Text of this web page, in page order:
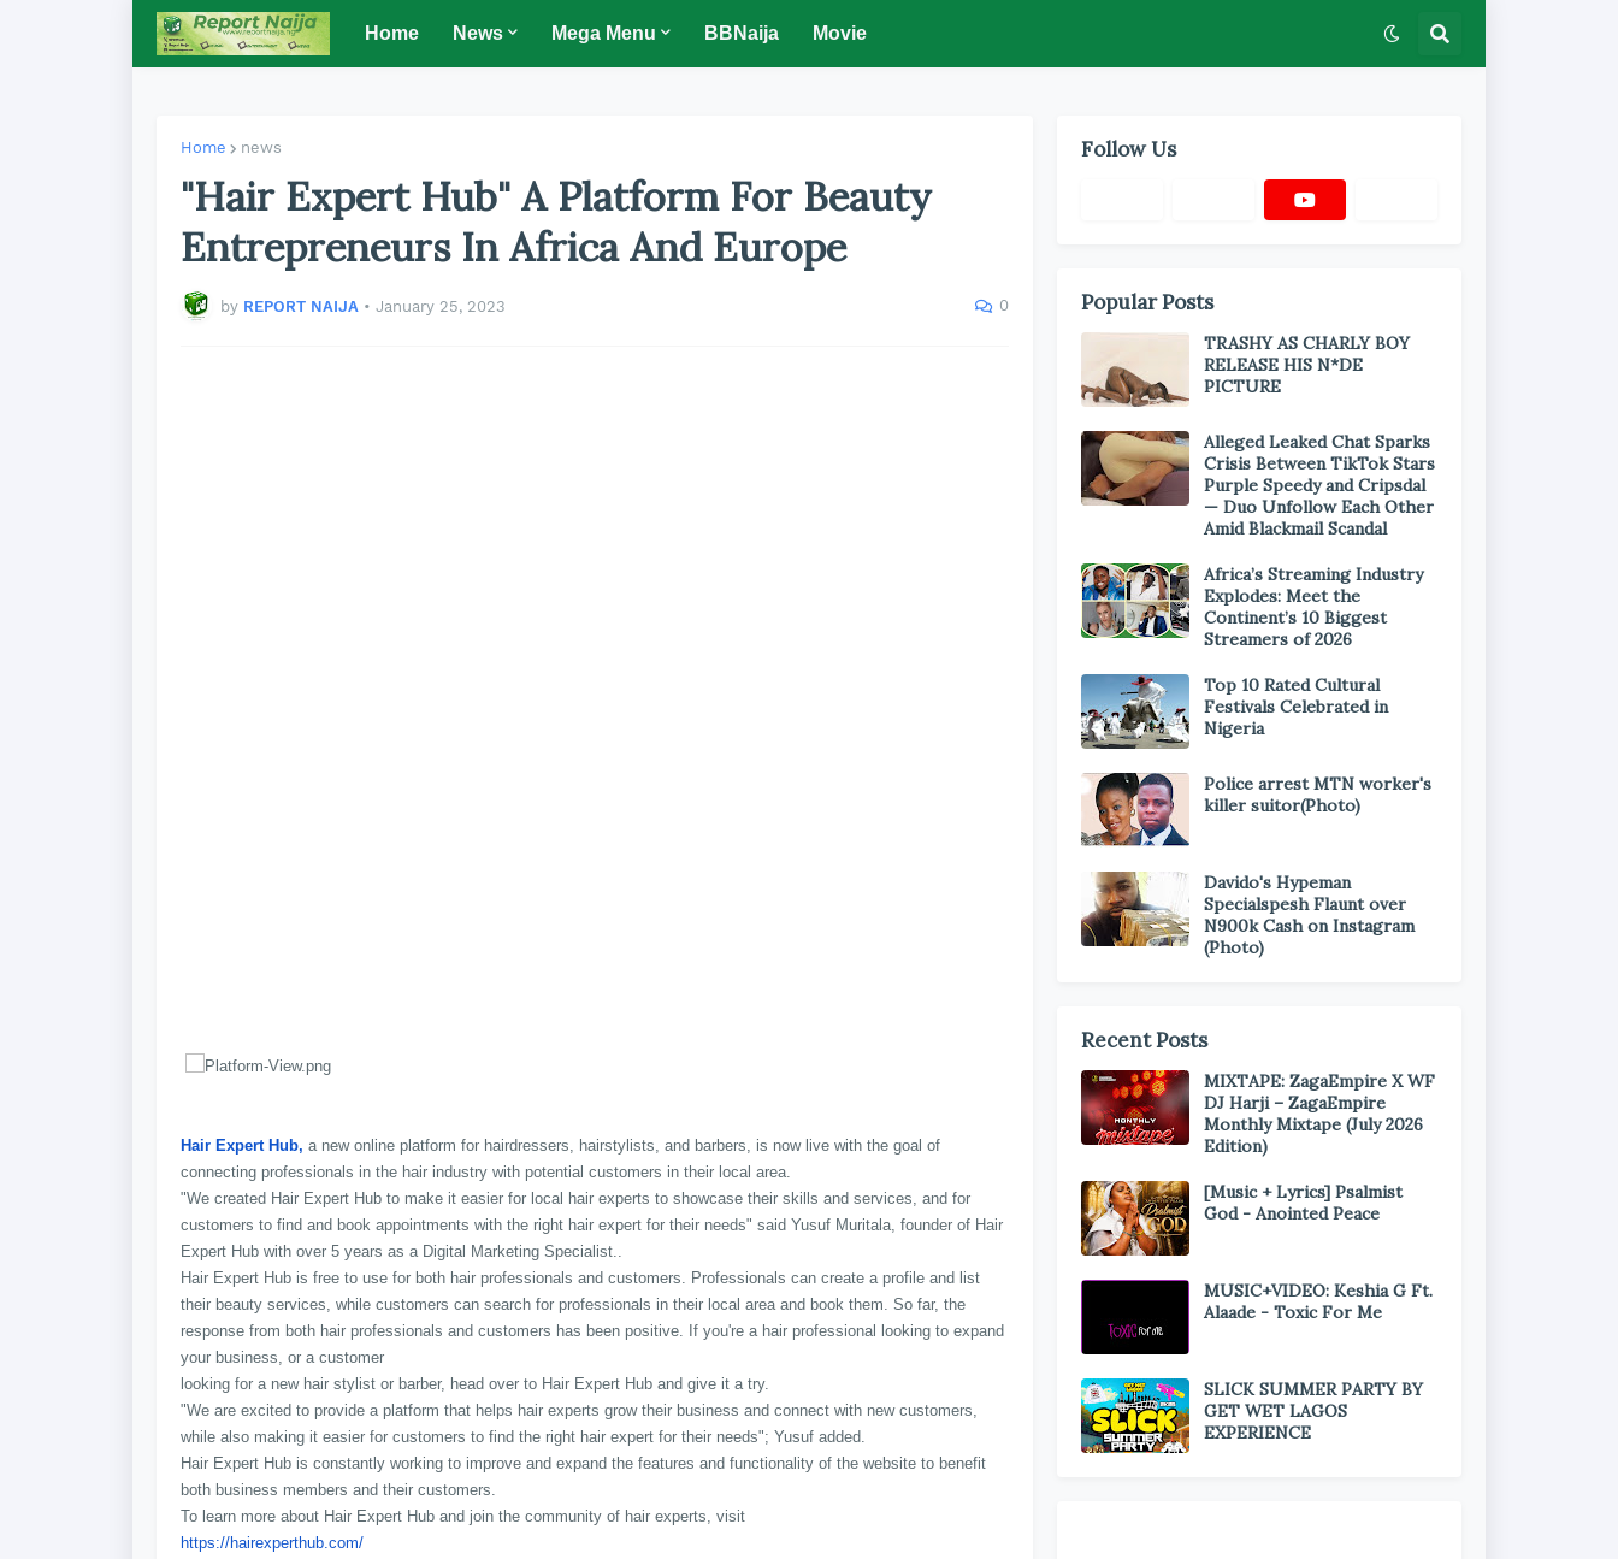
Home News Mega Menu BBNaija Movie
Home news
"Hair Expert Hub" A Platform For Beauty
Entrepreneurs In Africa And Europe
by REPORT NAIJA • January 25, 2023 0
Hair Expert Hub, a new online platform for hairdressers, hairstylists, and barbers, is now live with the goal of
connecting professionals in the hair industry with potential customers in their local area.
"We created Hair Expert Hub to make it easier for local hair experts to showcase their skills and services, and for
customers to find and book appointments with the right hair expert for their needs" said Yusuf Muritala, founder of Hair
Expert Hub with over 5 years as a Digital Marketing Specialist..
Hair Expert Hub is free to use for both hair professionals and customers. Professionals can create a profile and list
their beauty services, while customers can search for professionals in their local area and book them. So far, the
response from both hair professionals and customers has been positive. If you're a hair professional looking to expand
your business, or a customer
looking for a new hair stylist or barber, head over to Hair Expert Hub and give it a try.
"We are excited to provide a platform that helps hair experts grow their business and connect with new customers,
while also making it easier for customers to find the right hair expert for their needs"; Yusuf added.
Hair Expert Hub is constantly working to improve and expand the features and functionality of the website to benefit
both business members and their customers.
To learn more about Hair Expert Hub and join the community of hair experts, visit
https://hairexperthub.com/
Follow Us
Popular Posts
TRASHY AS CHARLY BOY
RELEASE HIS N*DE
PICTURE
Alleged Leaked Chat Sparks
Crisis Between TikTok Stars
Purple Speedy and Cripsdal
— Duo Unfollow Each Other
Amid Blackmail Scandal
Africa’s Streaming Industry
Explodes: Meet the
Continent’s 10 Biggest
Streamers of 2026
Top 10 Rated Cultural
Festivals Celebrated in
Nigeria
Police arrest MTN worker's
killer suitor(Photo)
Davido's Hypeman
Specialspesh Flaunt over
N900k Cash on Instagram
(Photo)
Recent Posts
MIXTAPE: ZagaEmpire X WF
DJ Harji – ZagaEmpire
Monthly Mixtape (July 2026
Edition)
[Music + Lyrics] Psalmist
God - Anointed Peace
MUSIC+VIDEO: Keshia G Ft.
Alaade - Toxic For Me
SLICK SUMMER PARTY BY
GET WET LAGOS
EXPERIENCE